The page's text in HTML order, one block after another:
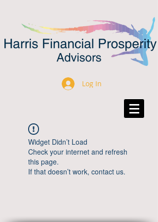
Log In
Widget Didn’t Load
Check your internet and refresh
this page.
If that doesn’t work, contact us.